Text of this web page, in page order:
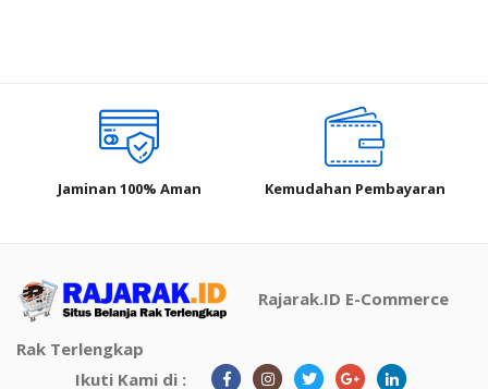
Jaminan 100% Aman Kemudahan Pembayaran
Rajarak.ID E-Commerce
Rak Terlengkap
Ikuti Kami di :